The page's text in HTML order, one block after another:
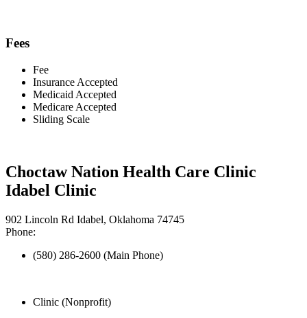
Fees
Fee
Insurance Accepted
Medicaid Accepted
Medicare Accepted
Sliding Scale
Choctaw Nation Health Care Clinic
Idabel Clinic
902 Lincoln Rd Idabel, Oklahoma 74745
Phone:
(580) 286-2600 (Main Phone)
Clinic (Nonprofit)